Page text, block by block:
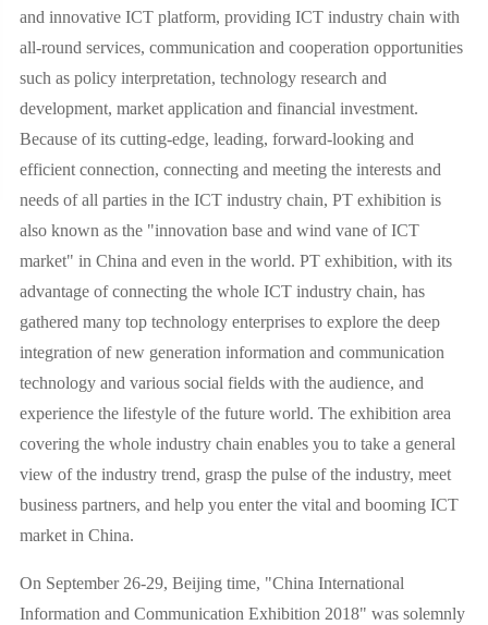
and innovative ICT platform, providing ICT industry chain with
all-round services, communication and cooperation opportunities
such as policy interpretation, technology research and
development, market application and financial investment.
Because of its cutting-edge, leading, forward-looking and
efficient connection, connecting and meeting the interests and
needs of all parties in the ICT industry chain, PT exhibition is
also known as the "innovation base and wind vane of ICT
market" in China and even in the world. PT exhibition, with its
advantage of connecting the whole ICT industry chain, has
gathered many top technology enterprises to explore the deep
integration of new generation information and communication
technology and various social fields with the audience, and
experience the lifestyle of the future world. The exhibition area
covering the whole industry chain enables you to take a general
view of the industry trend, grasp the pulse of the industry, meet
business partners, and help you enter the vital and booming ICT
market in China.
On September 26-29, Beijing time, "China International
Information and Communication Exhibition 2018" was solemnly